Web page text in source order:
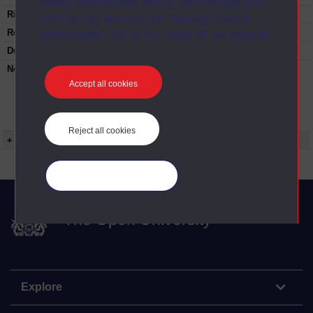
mind at any time via the “Manage cookie
preferences” link in the footer of our website.
Accept all cookies
Reject all cookies
Rights Statement:
Restrictions on use:
Duration:
Note:
Anglia Television/Channel 5 series
Wideworld.;N.B. this series consists of a re-
versioning of OU broadcast programmes and
ED209/07 Developing language.
+ Show more...
The Open University
Explore